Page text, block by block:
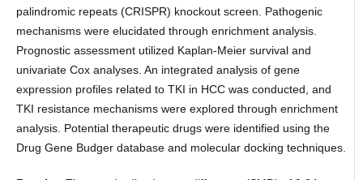
palindromic repeats (CRISPR) knockout screen. Pathogenic
mechanisms were elucidated through enrichment analysis.
Prognostic assessment utilized Kaplan-Meier survival and
univariate Cox analyses. An integrated analysis of gene
expression profiles related to TKI in HCC was conducted, and
TKI resistance mechanisms were explored through enrichment
analysis. Potential therapeutic drugs were identified using the
Drug Gene Budger database and molecular docking techniques.